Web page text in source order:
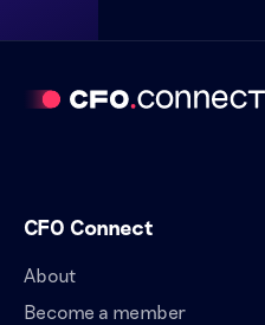
CFO Connect
About
Become a member